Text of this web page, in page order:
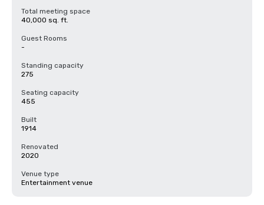
Total meeting space
40,000 sq. ft.
Guest Rooms
-
Standing capacity
275
Seating capacity
455
Built
1914
Renovated
2020
Venue type
Entertainment venue